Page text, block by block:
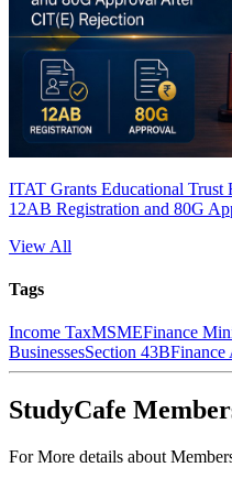
ITAT Grants Educational Trust
12AB Registration and 80G
View All
Tags
Income TaxMSMEFinance
BusinessesSection 43BFinance
StudyCafe
For More details about